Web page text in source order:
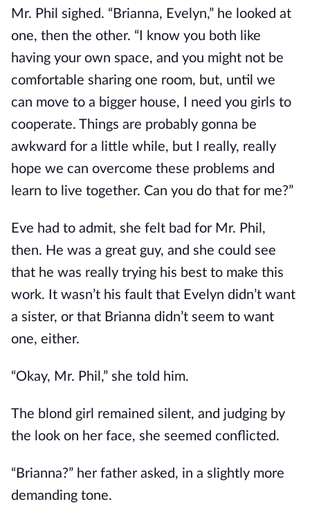
Mr. Phil sighed. “Brianna, Evelyn,” he looked at
one, then the other. “I know you both like
having your own space, and you might not be
comfortable sharing one room, but, until we
can move to a bigger house, I need you girls to
cooperate. Things are probably gonna be
awkward for a little while, but I really, really
hope we can overcome these problems and
learn to live together. Can you do that for me?”
Eve had to admit, she felt bad for Mr. Phil,
then. He was a great guy, and she could see
that he was really trying his best to make this
work. It wasn’t his fault that Evelyn didn’t want
a sister, or that Brianna didn’t seem to want
one, either.
“Okay, Mr. Phil,” she told him.
The blond girl remained silent, and judging by
the look on her face, she seemed conflicted.
“Brianna?” her father asked, in a slightly more
demanding tone.